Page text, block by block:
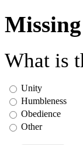
What is
Unity
Humbleness
Obedience
Other